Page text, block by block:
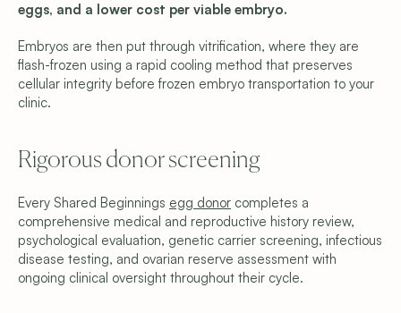
eggs, and a lower cost per viable embryo.
Embryos are then put through vitrification, where they are
flash-frozen using a rapid cooling method that preserves
cellular integrity before frozen embryo transportation to your
clinic.
Rigorous donor screening
Every Shared Beginnings egg donor completes a
comprehensive medical and reproductive history review,
psychological evaluation, genetic carrier screening, infectious
disease testing, and ovarian reserve assessment with
ongoing clinical oversight throughout their cycle.